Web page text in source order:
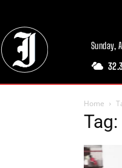
Sunday,
Home
Tag: